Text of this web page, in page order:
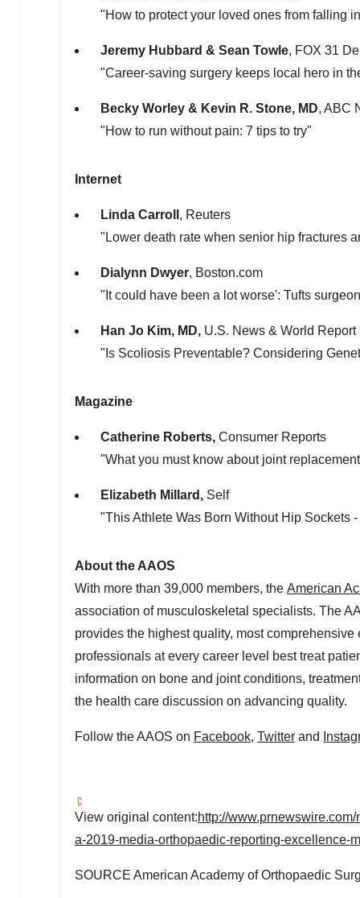
"How to protect your loved ones from falling
Jeremy Hubbard & Sean Towle, FOX 31
"Career-saving surgery keeps local hero in
Becky Worley & Kevin R. Stone, MD, ABC
"How to run without pain: 7 tips to try"
Internet
Linda Carroll , Reuters
"Lower death rate when senior hip fractures
Dialynn Dwyer, Boston.com
"It could have been a lot worse': Tufts
Han Jo Kim, MD, U.S. News & World Report
"Is Scoliosis Preventable? Considering
Magazine
Catherine Roberts, Consumer Reports
"What you must know about joint
Elizabeth Millard , Self
"This Athlete Was Born Without Hip Sockets
About the AAOS
With more than 39,000 members, the American
association of musculoskeletal specialists. The
provides the highest quality, most
professionals at every career level best treat
information on bone and joint conditions,
the health care discussion on advancing quality.
Follow the AAOS on Facebook, Twitter and
View original content:http://
a-2019-media-orthopaedic-reporting-excellence-
SOURCE American Academy of Orthopaedic